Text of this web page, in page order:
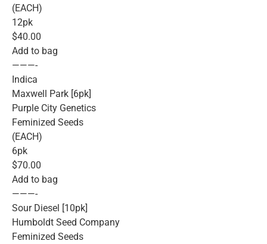
(EACH)
12pk
$40.00
Add to bag
———-
Indica
Maxwell Park [6pk]
Purple City Genetics
Feminized Seeds
(EACH)
6pk
$70.00
Add to bag
———-
Sour Diesel [10pk]
Humboldt Seed Company
Feminized Seeds